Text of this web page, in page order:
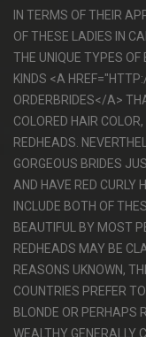
IN TERMS OF THEIR
OF THESE LADIES IN
THE UNIQUE TYPES OF
KINDS <A
ORDERBRIDES</A>
COLORED HAIR
REDHEADS.
GORGEOUS BRIDES
AND HAVE RED CURLY
INCLUDE BOTH OF
BEAUTIFUL BY MOST
REDHEADS MAY BE
REASONS UKNOWN,
COUNTRIES PREFER
BLONDE OR PERHAPS
WEALTHY GENERALLY